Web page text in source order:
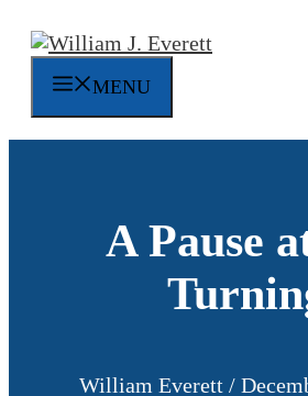
content
MENU
A Pause
William Everett /